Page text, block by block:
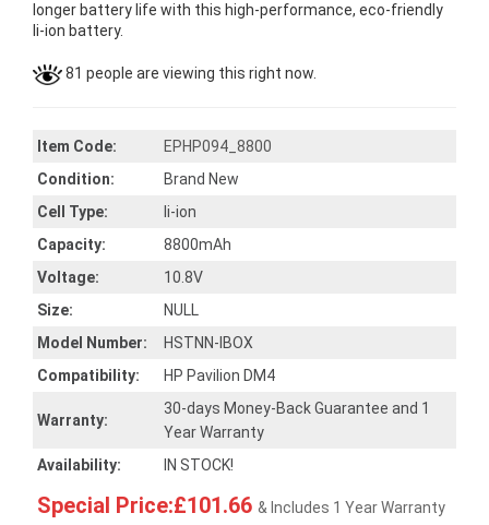
longer battery life with this high-performance, eco-friendly
li-ion battery.
81 people are viewing this right now.
Item Code:
EPHP094_8800
Condition:
Brand New
Cell Type:
li-ion
Capacity:
8800mAh
Voltage:
10.8V
Size:
NULL
Model Number:
HSTNN-IBOX
Compatibility:
HP Pavilion DM4
Warranty:
30-days Money-Back Guarantee and 1
Year Warranty
Availability:
IN STOCK!
Special Price:£101.66 & Includes 1 Year Warranty